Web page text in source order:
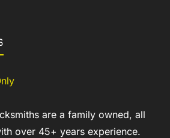
are a family owned, all
over 45+ years experience.